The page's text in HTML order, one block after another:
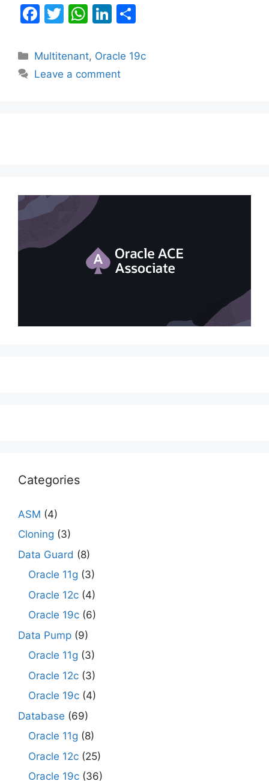
F
c
e
T
itt
er
W
at
s
Li
k
e
ar
Categories
Multitenant, Oracle 19c
Leave a comment
Categories
ASM (4)
Cloning (3)
Data Guard (8)
Oracle 11g (3)
Oracle 12c (4)
Oracle 19c (6)
Data Pump (9)
Oracle 11g (3)
Oracle 12c (3)
Oracle 19c (4)
Database (69)
Oracle 11g (8)
Oracle 12c (25)
Oracle 19c (36)